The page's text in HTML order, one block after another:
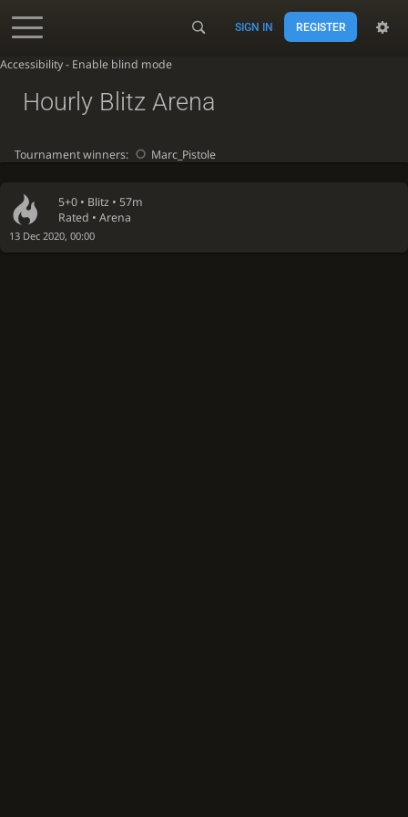
Accessibility - Enable blind mode
SIGN IN REGISTER
5+0 • Blitz • 57m
Rated • Arena
13 Dec 2020, 00:00
Hourly Blitz Arena
Tournament winners: Marc_Pistole